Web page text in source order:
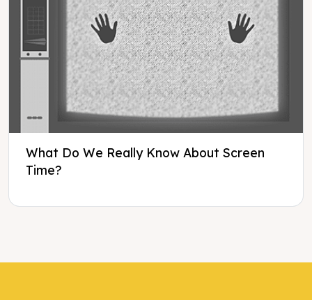
What Do We Really Know About Screen
Time?